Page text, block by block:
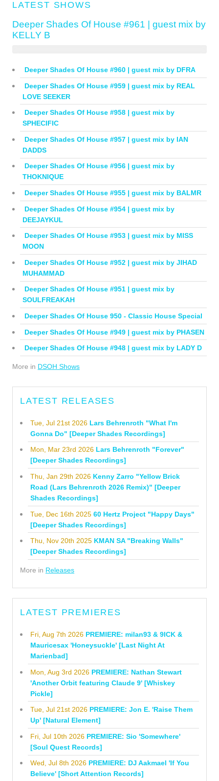
LATEST SHOWS
Deeper Shades Of House #961 | guest mix by
KELLY B
Deeper Shades Of House #960 | guest mix by DFRA
Deeper Shades Of House #959 | guest mix by REAL
LOVE SEEKER
Deeper Shades Of House #958 | guest mix by
SPHECIFIC
Deeper Shades Of House #957 | guest mix by IAN
DADDS
Deeper Shades Of House #956 | guest mix by
THOKNIQUE
Deeper Shades Of House #955 | guest mix by BALMR
Deeper Shades Of House #954 | guest mix by
DEEJAYKUL
Deeper Shades Of House #953 | guest mix by MISS
MOON
Deeper Shades Of House #952 | guest mix by JIHAD
MUHAMMAD
Deeper Shades Of House #951 | guest mix by
SOULFREAKAH
Deeper Shades Of House 950 - Classic House Special
Deeper Shades Of House #949 | guest mix by PHASEN
Deeper Shades Of House #948 | guest mix by LADY D
More in DSOH Shows
LATEST RELEASES
Tue, Jul 21st 2026 Lars Behrenroth "What I'm
Gonna Do" [Deeper Shades Recordings]
Mon, Mar 23rd 2026 Lars Behrenroth "Forever"
[Deeper Shades Recordings]
Thu, Jan 29th 2026 Kenny Zarro "Yellow Brick
Road (Lars Behrenroth 2026 Remix)" [Deeper
Shades Recordings]
Tue, Dec 16th 2025 60 Hertz Project "Happy Days"
[Deeper Shades Recordings]
Thu, Nov 20th 2025 KMAN SA "Breaking Walls"
[Deeper Shades Recordings]
More in Releases
LATEST PREMIERES
Fri, Aug 7th 2026 PREMIERE: milan93 & 9ICK &
Mauricesax 'Honeysuckle' [Last Night At
Marienbad]
Mon, Aug 3rd 2026 PREMIERE: Nathan Stewart
'Another Orbit featuring Claude 9' [Whiskey
Pickle]
Tue, Jul 21st 2026 PREMIERE: Jon E. 'Raise Them
Up' [Natural Element]
Fri, Jul 10th 2026 PREMIERE: Sio 'Somewhere'
[Soul Quest Records]
Wed, Jul 8th 2026 PREMIERE: DJ Aakmael 'If You
Believe' [Short Attention Records]